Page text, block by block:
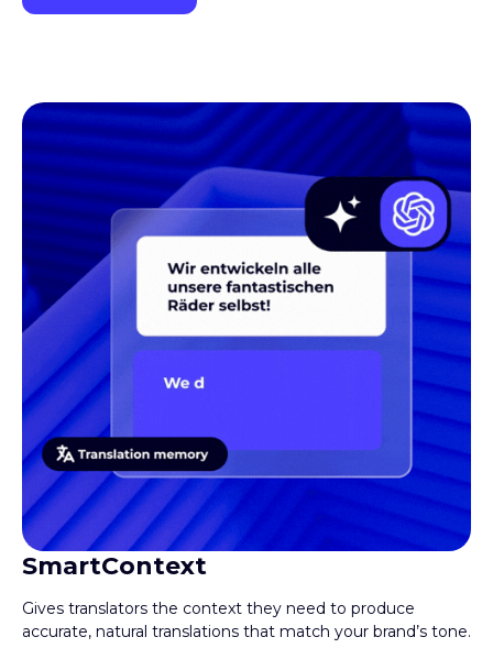
SmartContext
Gives translators the context they need to produce
accurate, natural translations that match your brand’s tone.